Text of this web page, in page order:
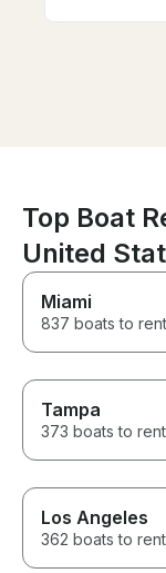
for cruising
bay. It has
outdoor
Top Boat
United
Miami
837 boats to rent
Tampa
373 boats to rent
Los Angeles
362 boats to rent